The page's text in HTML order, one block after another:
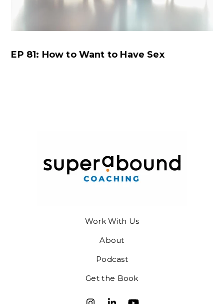
EP 81: How to Want to Have Sex
Work With Us
About
Podcast
Get the Book